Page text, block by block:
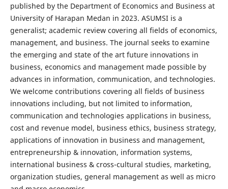
published by the Department of Economics and Business at
University of Harapan Medan in 2023. ASUMSI is a
generalist; academic review covering all fields of economics,
management, and business. The journal seeks to examine
the emerging and state of the art future innovations in
business, economics and management made possible by
advances in information, communication, and technologies.
We welcome contributions covering all fields of business
innovations including, but not limited to information,
communication and technologies applications in business,
cost and revenue model, business ethics, business strategy,
applications of innovation in business and management,
entrepreneurship & innovation, information systems,
international business & cross-cultural studies, marketing,
organization studies, general management as well as micro